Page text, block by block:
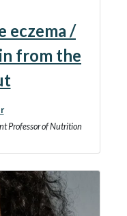
eczema /
from the
Professor of Nutrition